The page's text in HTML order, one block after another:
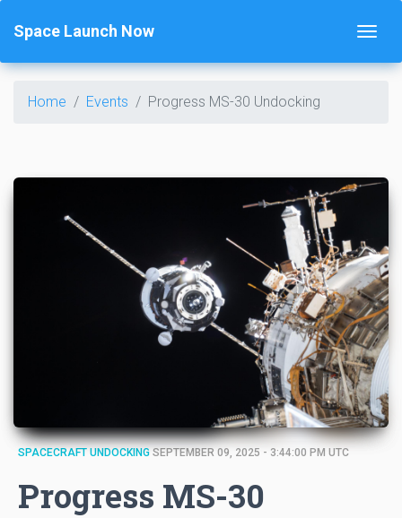
Space Launch Now
Home Events Progress MS-30 Undocking
SPACECRAFT UNDOCKING SEPTEMBER 09, 2025 - 3:44:00 PM UTC
Progress MS-30